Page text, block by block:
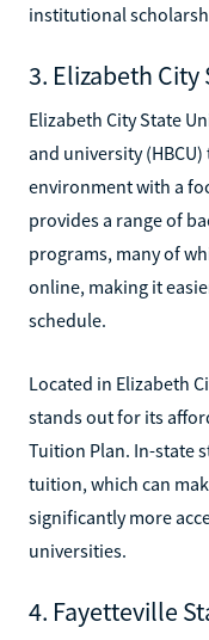
institutional
3. Elizabeth
Elizabeth City State
and university
environment with a
provides a range of
programs, many of
online, making it
schedule.
Located in Elizabeth
stands out for its
Tuition Plan. In-state
tuition, which can
significantly more
universities.
4. Fayetteville